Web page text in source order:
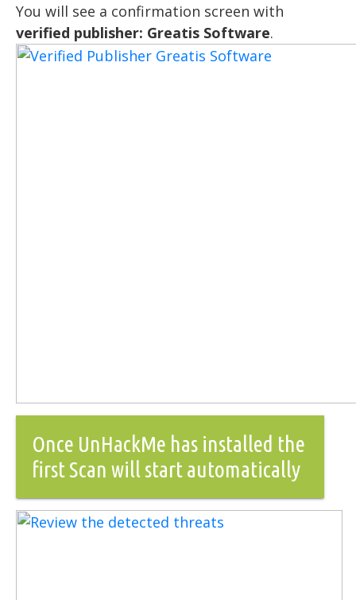
You will see a confirmation screen with
verified publisher: Greatis Software.
Once UnHackMe has installed the
first Scan will start automatically